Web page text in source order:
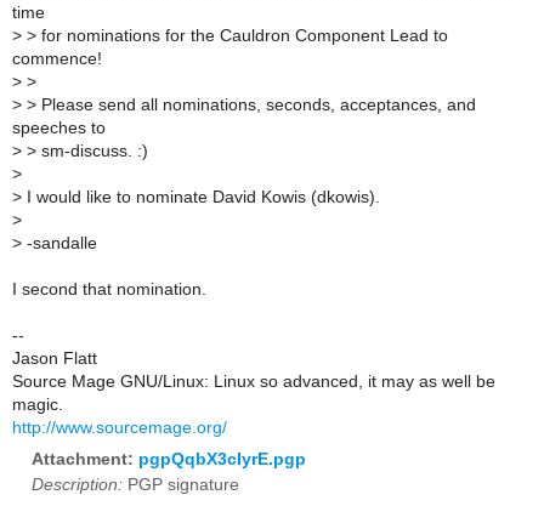
time
> > for nominations for the Cauldron Component Lead to
commence!
> >
> > Please send all nominations, seconds, acceptances, and
speeches to
> > sm-discuss. :)
>
> I would like to nominate David Kowis (dkowis).
>
> -sandalle
I second that nomination.
--
Jason Flatt
Source Mage GNU/Linux: Linux so advanced, it may as well be
magic.
http://www.sourcemage.org/
Attachment: pgpQqbX3cIyrE.pgp
Description: PGP signature